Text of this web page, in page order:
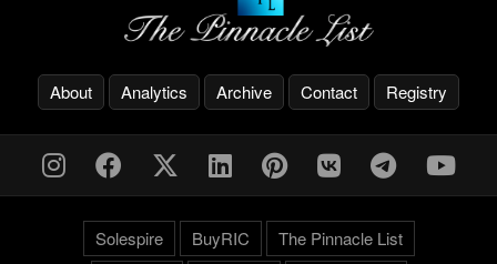
About Analytics Archive Contact Registry
Solespire BuyRIC The Pinnacle List